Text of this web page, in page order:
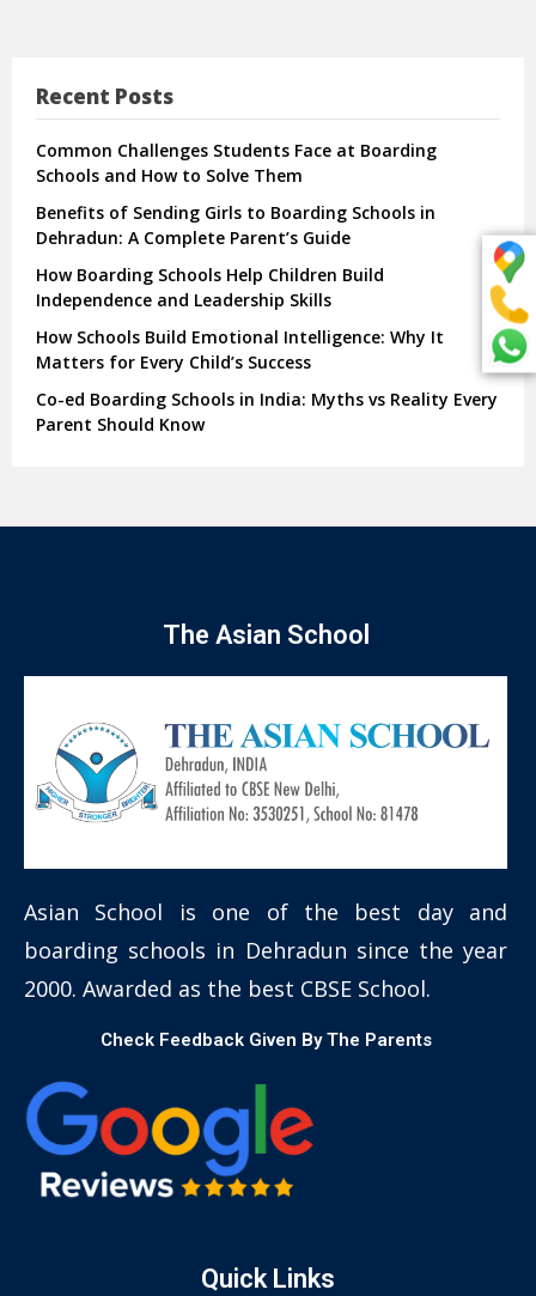
Recent Posts
Common Challenges Students Face at Boarding
Schools and How to Solve Them
Benefits of Sending Girls to Boarding Schools in
Dehradun: A Complete Parent’s Guide
How Boarding Schools Help Children Build
Independence and Leadership Skills
How Schools Build Emotional Intelligence: Why It
Matters for Every Child’s Success
Co-ed Boarding Schools in India: Myths vs Reality Every
Parent Should Know
The Asian School
Asian School is one of the best day and
boarding schools in Dehradun since the year
2000. Awarded as the best CBSE School.
Check Feedback Given By The Parents
Quick Links